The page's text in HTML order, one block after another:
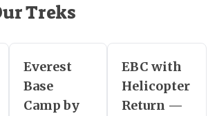
Treks
Everest
Base
Camp by
EBC with
Helicopter
Return —